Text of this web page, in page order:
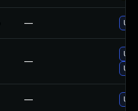
—
—
—